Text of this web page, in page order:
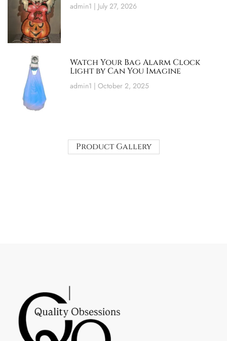
admin1 July 27, 2026
Watch Your Bag Alarm Clock
Light by Can You Imagine
admin1 October 2, 2025
Product Gallery